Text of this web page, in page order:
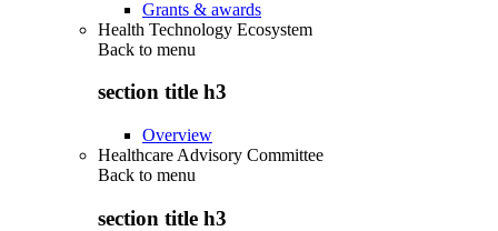
Grants & awards
Health Technology Ecosystem
Back to menu
section title h3
Overview
Healthcare Advisory Committee
Back to menu
section title h3